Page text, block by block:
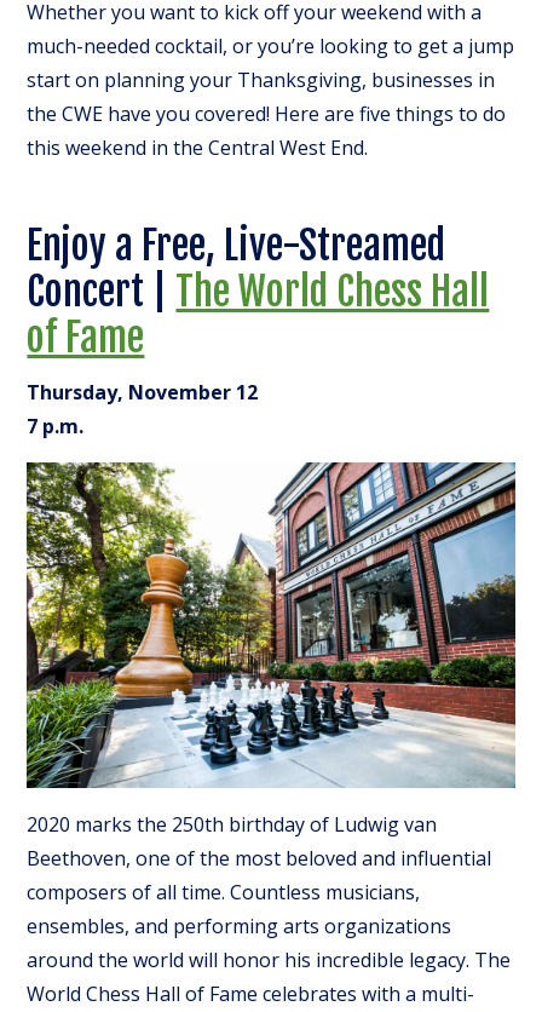
Whether you want to kick off your weekend with a
much-needed cocktail, or you’re looking to get a jump
start on planning your Thanksgiving, businesses in
the CWE have you covered! Here are five things to do
this weekend in the Central West End.
Enjoy a Free, Live-Streamed
Concert | The World Chess Hall
of Fame
Thursday, November 12
7 p.m.
2020 marks the 250th birthday of Ludwig van
Beethoven, one of the most beloved and influential
composers of all time. Countless musicians,
ensembles, and performing arts organizations
around the world will honor his incredible legacy. The
World Chess Hall of Fame celebrates with a multi-